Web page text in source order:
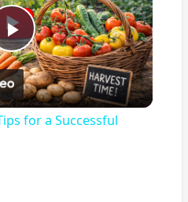
Play
Video
for a Successful